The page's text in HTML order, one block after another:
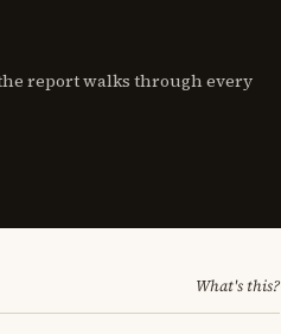
report walks through every
What's this?